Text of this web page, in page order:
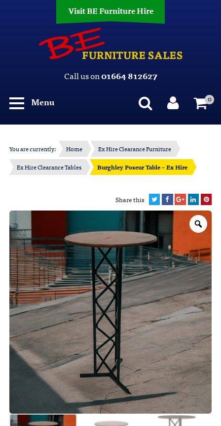
Visit BE Furniture Hire
Call us on01664 812627
Menu
0
You are currently: Home
Ex Hire Clearance Furniture
Ex Hire Clearance Tables
Burghley Poseur Table – Ex Hire
Share this